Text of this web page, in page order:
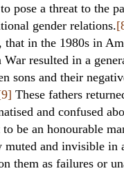
pose a threat to the
gender relations.
that in the 1980s in
resulted in a
sons and their
These fathers
and confused
be an honourable
muted and invisible in
them as failures or